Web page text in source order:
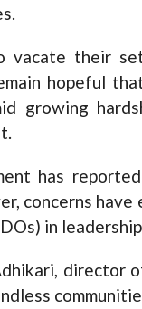
their
hopeful
growing
has
concerns
in
director